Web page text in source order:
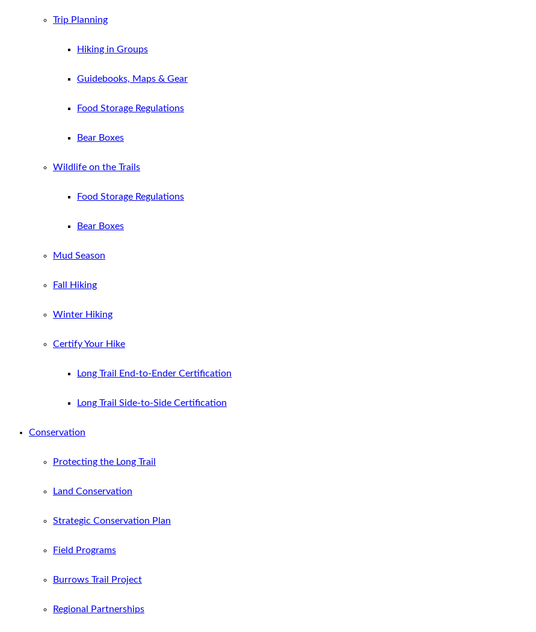
Trip Planning
Hiking in Groups
Guidebooks, Maps & Gear
Food Storage Regulations
Bear Boxes
Wildlife on the Trails
Food Storage Regulations
Bear Boxes
Mud Season
Fall Hiking
Winter Hiking
Certify Your Hike
Long Trail End-to-Ender Certification
Long Trail Side-to-Side Certification
Conservation
Protecting the Long Trail
Land Conservation
Strategic Conservation Plan
Field Programs
Burrows Trail Project
Regional Partnerships